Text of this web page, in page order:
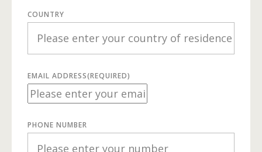
COUNTRY
EMAIL ADDRESS(REQUIRED)
PHONE NUMBER